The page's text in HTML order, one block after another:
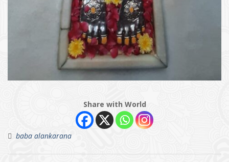
Share with World
baba alankarana